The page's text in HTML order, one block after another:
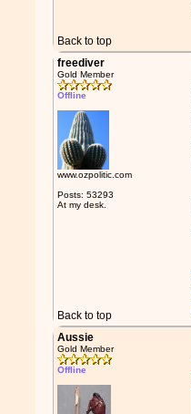
Back to top
freediver
Gold Member
Offline
www.ozpolitic.com
Posts: 53293
At my desk.
Back to top
Aussie
Gold Member
Offline